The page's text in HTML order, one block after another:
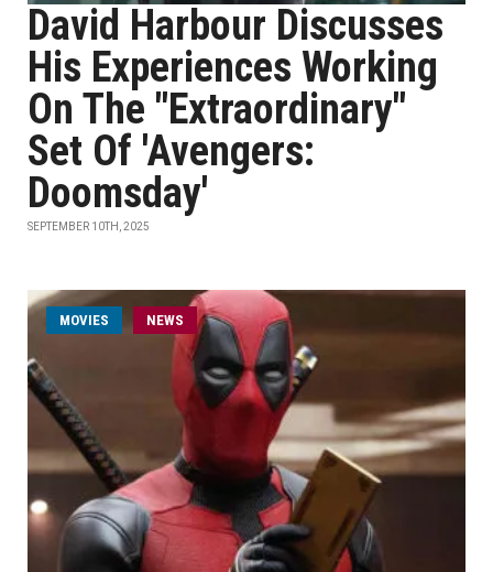
David Harbour Discusses
His Experiences Working
On The "Extraordinary"
Set Of 'Avengers:
Doomsday'
SEPTEMBER 10TH, 2025
MOVIES NEWS